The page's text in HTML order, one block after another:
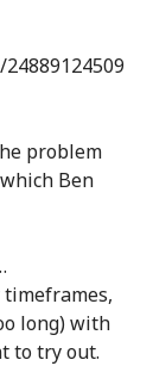
problem
Ben
long) with
to try out.